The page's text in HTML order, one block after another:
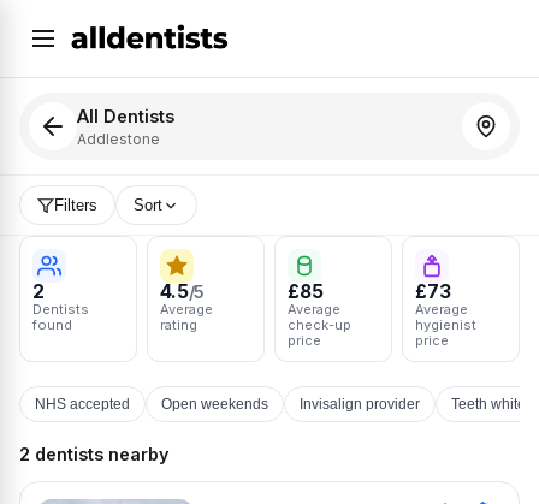
All Dentists
Addlestone
Filters Sort
2
Dentists
found
4.5/5
Average
rating
£85
Average
check-up
price
£73
Average
hygienist
price
NHS accepted Open weekends Invisalign provider Teeth
2 dentists nearby